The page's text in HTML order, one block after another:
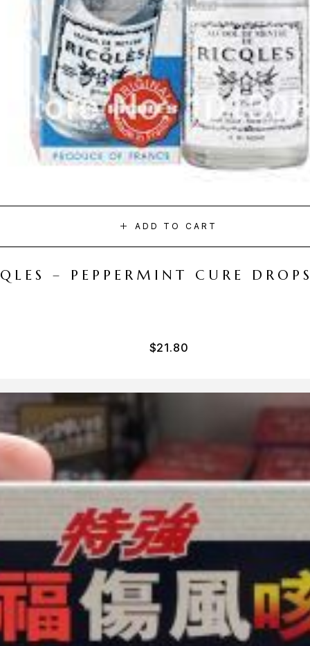
ADD TO CART
– PEPPERMINT CURE
$21.80